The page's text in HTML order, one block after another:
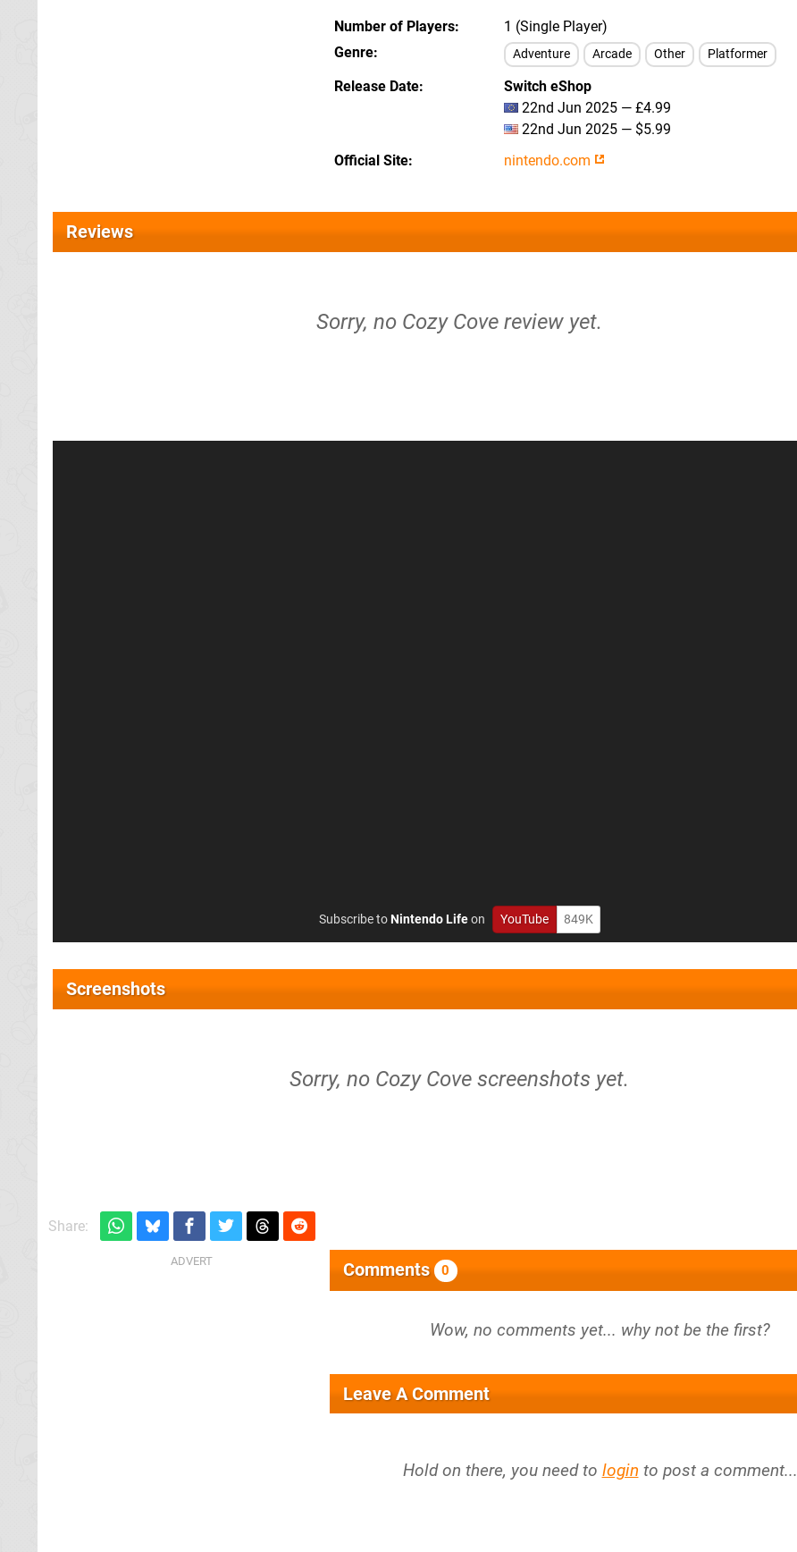
Number of Players
1 (Single Player)
Genre
Adventure Arcade Other Platformer
Release Date
Switch eShop
22nd Jun 2025 — £4.99
22nd Jun 2025 — $5.99
Official Site
nintendo.com
Reviews
Sorry, no Cozy Cove review yet.
Subscribe toNintendo Lifeon YouTube 849K
Screenshots
Sorry, no Cozy Cove screenshots yet.
Share:
Comments 0
Leave A Comment
Hold on there, you need to login to post a comment...